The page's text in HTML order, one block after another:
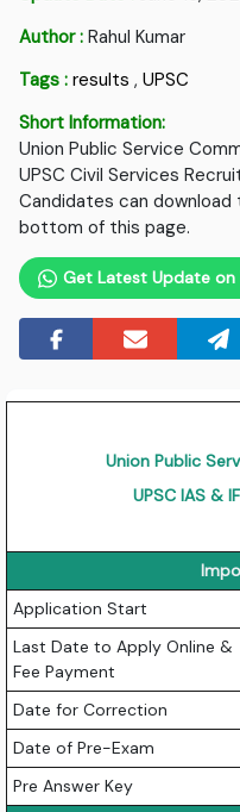
Author : Rahul Kumar
Tags : results ,UPSC
Short Information:
Union Public Service
UPSC Civil Services
Candidates can
bottom of this page.
Get Latest Update
Union Public
UPSC IAS &
Application Start
Last Date to Apply Online &
Fee Payment
Date for Correction
Date of Pre-Exam
Pre Answer Key